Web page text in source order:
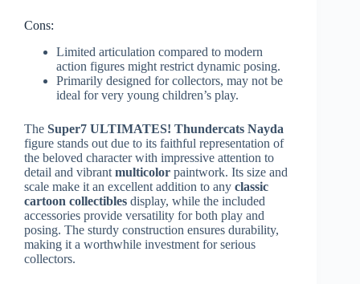
Cons:
Limited articulation compared to modern
action figures might restrict dynamic posing.
Primarily designed for collectors, may not be
ideal for very young children’s play.
The Super7 ULTIMATES! Thundercats Nayda
figure stands out due to its faithful representation of
the beloved character with impressive attention to
detail and vibrant multicolor paintwork. Its size and
scale make it an excellent addition to any classic
cartoon collectibles display, while the included
accessories provide versatility for both play and
posing. The sturdy construction ensures durability,
making it a worthwhile investment for serious
collectors.